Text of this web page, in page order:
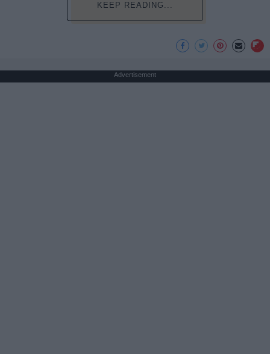
KEEP READING...
Advertisement